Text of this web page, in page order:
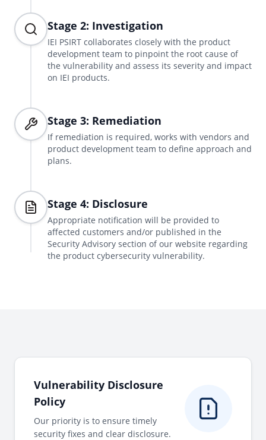
Stage 2: Investigation
IEI PSIRT collaborates closely with the product
development team to pinpoint the root cause of
the vulnerability and assess its severity and impact
on IEI products.
Stage 3: Remediation
If remediation is required, works with vendors and
product development team to define approach and
plans.
Stage 4: Disclosure
Appropriate notification will be provided to
affected customers and/or published in the
Security Advisory section of our website regarding
the product cybersecurity vulnerability.
Vulnerability Disclosure
Policy
Our priority is to ensure timely
security fixes and clear disclosure.